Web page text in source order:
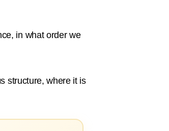
in what order we
structure, where it is